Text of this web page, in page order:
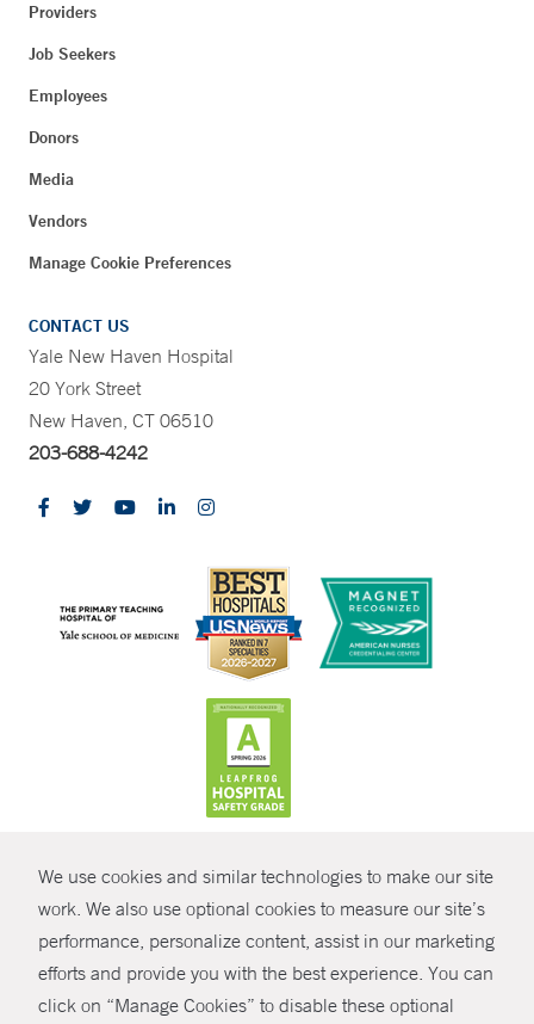
We use cookies and similar technologies to make our site
work. We also use optional cookies to measure our site’s
performance, personalize content, assist in our marketing
efforts and provide you with the best experience. You can
click on “Manage Cookies” to disable these optional
SHARE
Providers
Job Seekers
Employees
Donors
Media
Vendors
Manage Cookie Preferences
CONTACT US
Yale New Haven Hospital
20 York Street
New Haven, CT 06510
203-688-4242
© Copyright 2026 Yale New Haven Health
Policies
Non-Discrimination